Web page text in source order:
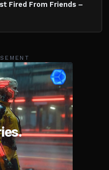
Fired From Friends –